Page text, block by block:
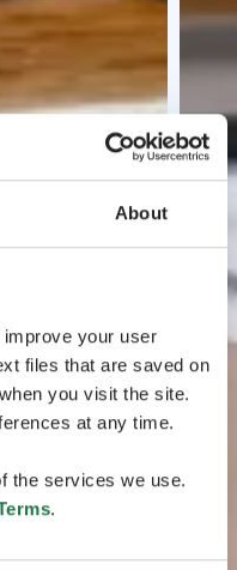
About
your user
files that are saved on
you visit the site.
at any time.
the services we use.
.